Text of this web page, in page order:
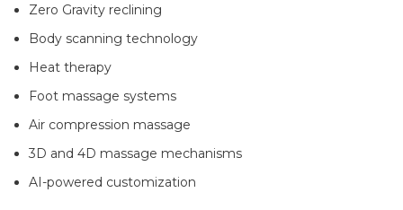
Zero Gravity reclining
Body scanning technology
Heat therapy
Foot massage systems
Air compression massage
3D and 4D massage mechanisms
AI-powered customization